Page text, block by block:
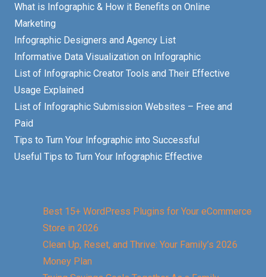
What is Infographic & How it Benefits on Online
Marketing
Infographic Designers and Agency List
Informative Data Visualization on Infographic
List of Infographic Creator Tools and Their Effective
Usage Explained
List of Infographic Submission Websites – Free and
Paid
Tips to Turn Your Infographic into Successful
Useful Tips to Turn Your Infographic Effective
Best 15+ WordPress Plugins for Your eCommerce
Store in 2026
Clean Up, Reset, and Thrive: Your Family’s 2026
Money Plan